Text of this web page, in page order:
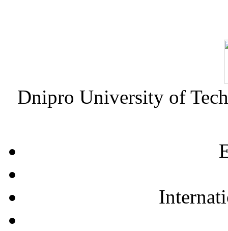
Dnipro University of